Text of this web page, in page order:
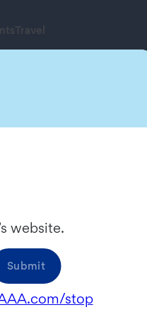
Travel
Nevada & Utah into
Groupto reflect this
continue to proudly
Alaska.
you wish to vote
website.
Submit
stop